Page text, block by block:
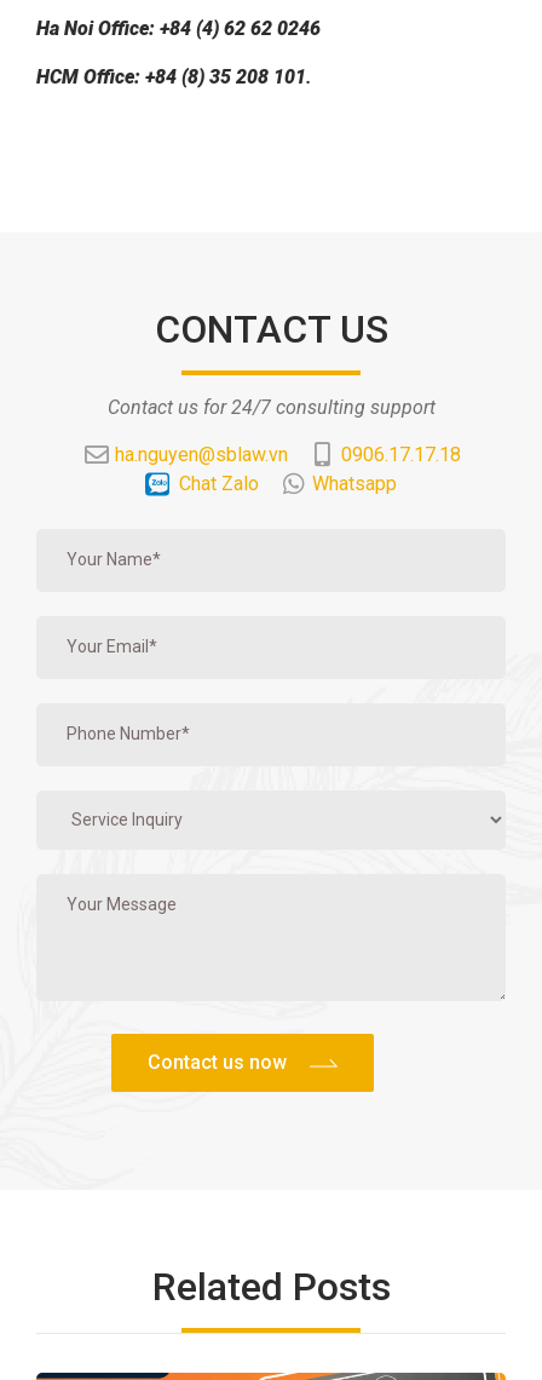
Ha Noi Office: +84 (4) 62 62 0246
HCM Office: +84 (8) 35 208 101.
CONTACT US
Contact us for 24/7 consulting support
ha.nguyen@sblaw.vn
0906.17.17.18
Chat Zalo
Whatsapp
Related Posts